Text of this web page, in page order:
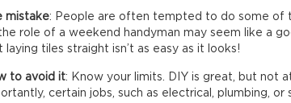
mistake: People are often tempted to do some of
role of a weekend handyman may seem like a
laying tiles straight isn’t as easy as it looks!
to avoid it: Know your limits. DIY is great, but not
certain jobs, such as electrical, plumbing,